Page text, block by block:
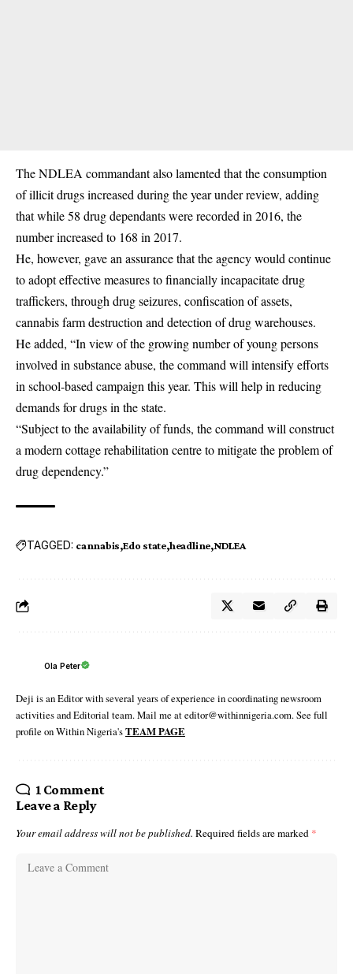
The NDLEA commandant also lamented that the consumption
of illicit drugs increased during the year under review, adding
that while 58 drug dependants were recorded in 2016, the
number increased to 168 in 2017.
He, however, gave an assurance that the agency would continue
to adopt effective measures to financially incapacitate drug
traffickers, through drug seizures, confiscation of assets,
cannabis farm destruction and detection of drug warehouses.
He added, “In view of the growing number of young persons
involved in substance abuse, the command will intensify efforts
in school-based campaign this year. This will help in reducing
demands for drugs in the state.
“Subject to the availability of funds, the command will construct
a modern cottage rehabilitation centre to mitigate the problem of
drug dependency.”
TAGGED: cannabis Edo state headline NDLEA
Ola Peter
Deji is an Editor with several years of experience in coordinating newsroom
activities and Editorial team. Mail me at editor@withinnigeria.com. See full
profile on Within Nigeria'sTEAM PAGE
1 Comment
Leave a Reply
Your email address will not be published. Required fields are marked *